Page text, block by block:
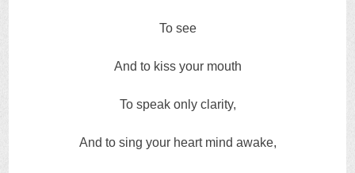
To see
And to kiss your mouth
To speak only clarity,
And to sing your heart mind awake,